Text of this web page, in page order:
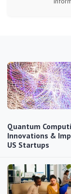
Quantum
Innovations &
US Startups